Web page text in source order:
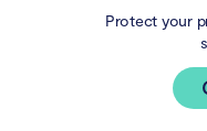
Protect your
©